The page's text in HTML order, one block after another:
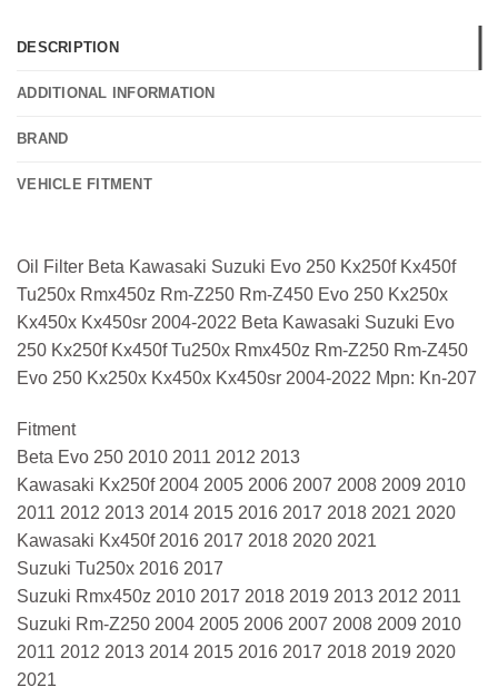
DESCRIPTION
ADDITIONAL INFORMATION
BRAND
VEHICLE FITMENT
Oil Filter Beta Kawasaki Suzuki Evo 250 Kx250f Kx450f
Tu250x Rmx450z Rm-Z250 Rm-Z450 Evo 250 Kx250x
Kx450x Kx450sr 2004-2022 Beta Kawasaki Suzuki Evo
250 Kx250f Kx450f Tu250x Rmx450z Rm-Z250 Rm-Z450
Evo 250 Kx250x Kx450x Kx450sr 2004-2022 Mpn: Kn-207
Fitment
Beta Evo 250 2010 2011 2012 2013
Kawasaki Kx250f 2004 2005 2006 2007 2008 2009 2010
2011 2012 2013 2014 2015 2016 2017 2018 2021 2020
Kawasaki Kx450f 2016 2017 2018 2020 2021
Suzuki Tu250x 2016 2017
Suzuki Rmx450z 2010 2017 2018 2019 2013 2012 2011
Suzuki Rm-Z250 2004 2005 2006 2007 2008 2009 2010
2011 2012 2013 2014 2015 2016 2017 2018 2019 2020
2021